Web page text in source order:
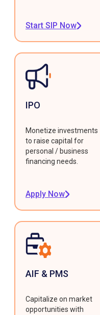
Start SIP Now
IPO
Monetize investments
to raise capital for
personal / business
financing needs.
Apply Now
AIF & PMS
Capitalize on market
opportunities with